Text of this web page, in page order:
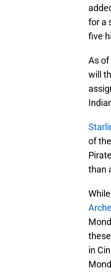
for a
five
As of
will
of
than
in